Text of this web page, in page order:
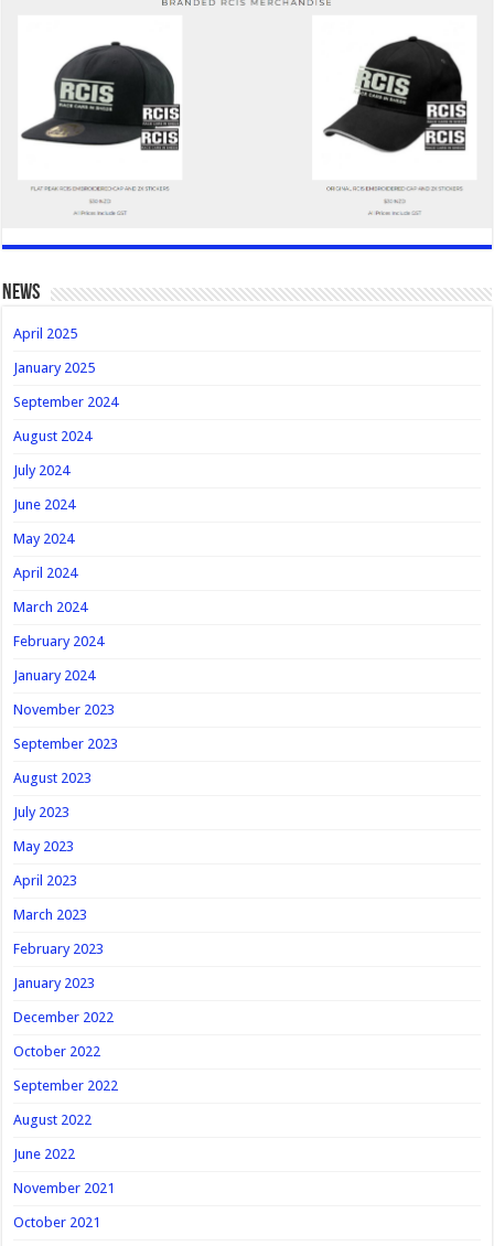
news
April 2025
January 2025
September 2024
August 2024
July 2024
June 2024
May 2024
April 2024
March 2024
February 2024
January 2024
November 2023
September 2023
August 2023
July 2023
May 2023
April 2023
March 2023
February 2023
January 2023
December 2022
October 2022
September 2022
August 2022
June 2022
November 2021
October 2021